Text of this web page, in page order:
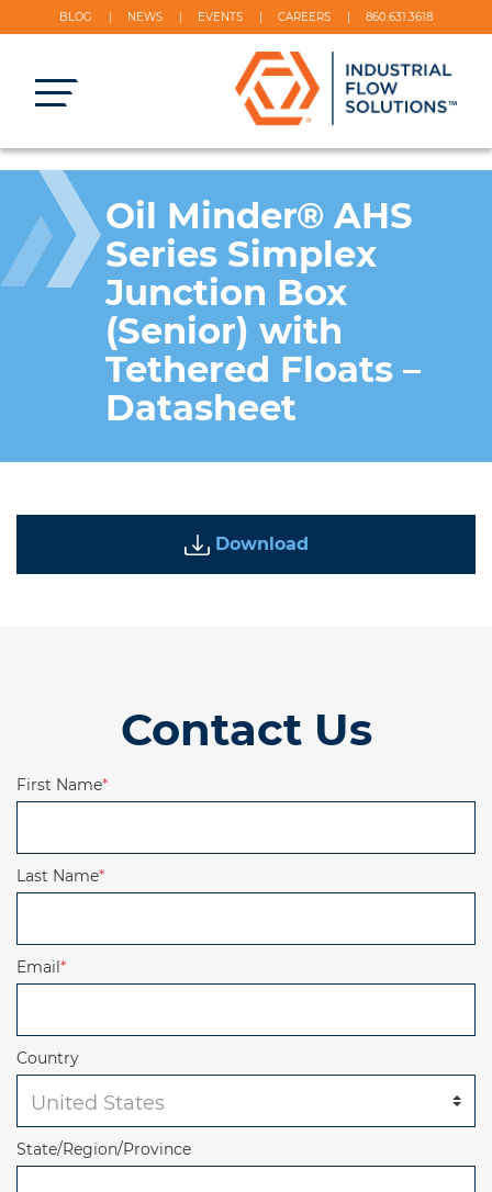
BLOG NEWS EVENTS CAREERS 860.631.3618
Oil Minder® AHS
Series Simplex
Junction Box
(Senior) with
Tethered Floats –
Datasheet
Download
Contact Us
First Name*
Last Name*
Email*
Country
State/Region/Province